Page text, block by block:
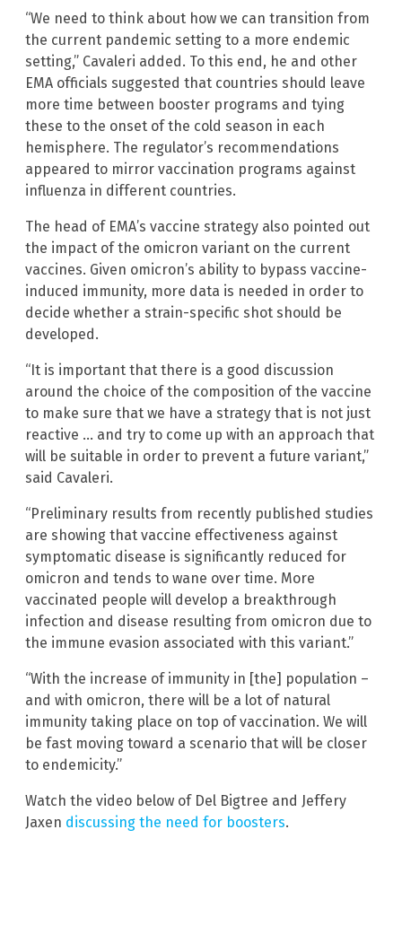
“We need to think about how we can transition from
the current pandemic setting to a more endemic
setting,” Cavaleri added. To this end, he and other
EMA officials suggested that countries should leave
more time between booster programs and tying
these to the onset of the cold season in each
hemisphere. The regulator’s recommendations
appeared to mirror vaccination programs against
influenza in different countries.
The head of EMA’s vaccine strategy also pointed out
the impact of the omicron variant on the current
vaccines. Given omicron’s ability to bypass vaccine-
induced immunity, more data is needed in order to
decide whether a strain-specific shot should be
developed.
“It is important that there is a good discussion
around the choice of the composition of the vaccine
to make sure that we have a strategy that is not just
reactive … and try to come up with an approach that
will be suitable in order to prevent a future variant,”
said Cavaleri.
“Preliminary results from recently published studies
are showing that vaccine effectiveness against
symptomatic disease is significantly reduced for
omicron and tends to wane over time. More
vaccinated people will develop a breakthrough
infection and disease resulting from omicron due to
the immune evasion associated with this variant.”
“With the increase of immunity in [the] population –
and with omicron, there will be a lot of natural
immunity taking place on top of vaccination. We will
be fast moving toward a scenario that will be closer
to endemicity.”
Watch the video below of Del Bigtree and Jeffery
Jaxen discussing the need for boosters.